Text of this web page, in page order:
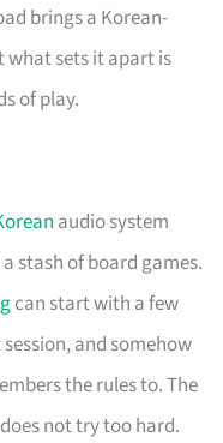
brings a Korean-
what sets it apart is
of play.
audio system
stash of board games.
can start with a few
and somehow
the rules to. The
not try too hard.